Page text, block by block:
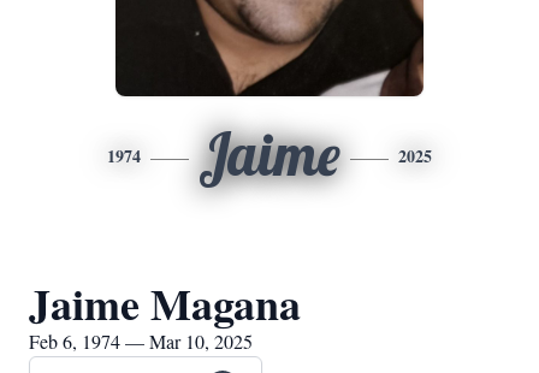
1974 Jaime 2025
Jaime Magana
Feb 6, 1974 — Mar 10, 2025